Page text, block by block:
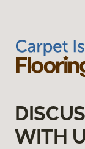
WITH